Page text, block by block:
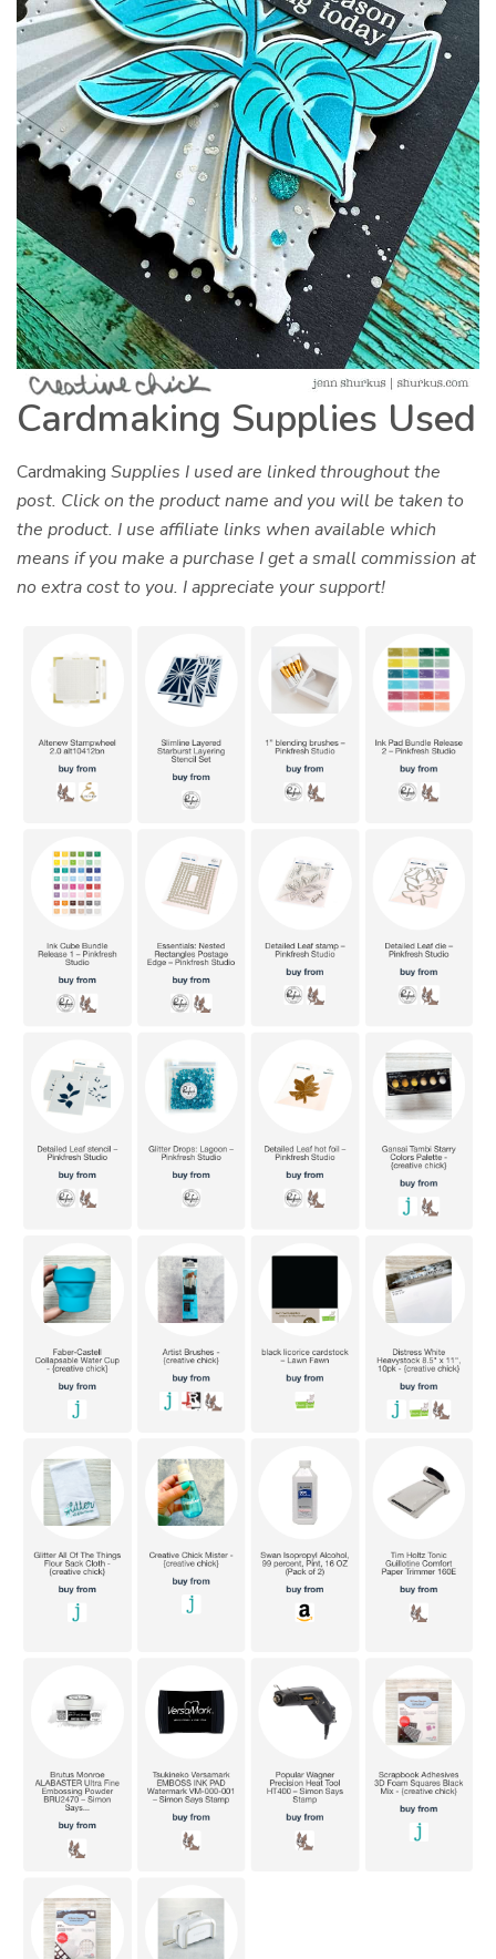
Cardmaking Supplies Used
CardmakingSupplies I used are linked throughout the
post. Click on the product name and you will be taken to
the product. I use affiliate links when available which
means if you make a purchase I get a small commission at
no extra cost to you. I appreciate your support!